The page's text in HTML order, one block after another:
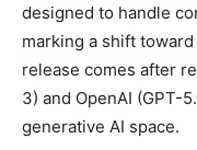
designed to handle
marking a shift toward
release comes after
3) and OpenAI (GPT-
generative AI space.